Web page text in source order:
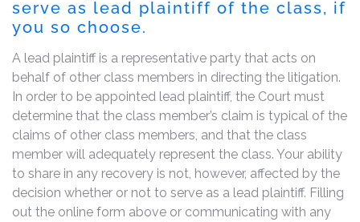
serve as lead plaintiff of the class, if
you so choose.
A lead plaintiff is a representative party that acts on
behalf of other class members in directing the litigation.
In order to be appointed lead plaintiff, the Court must
determine that the class member’s claim is typical of the
claims of other class members, and that the class
member will adequately represent the class. Your ability
to share in any recovery is not, however, affected by the
decision whether or not to serve as a lead plaintiff. Filling
out the online form above or communicating with any